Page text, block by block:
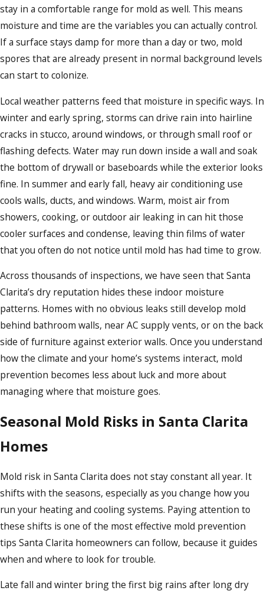
stay in a comfortable range for mold as well. This means
moisture and time are the variables you can actually control.
If a surface stays damp for more than a day or two, mold
spores that are already present in normal background levels
can start to colonize.
Local weather patterns feed that moisture in specific ways. In
winter and early spring, storms can drive rain into hairline
cracks in stucco, around windows, or through small roof or
flashing defects. Water may run down inside a wall and soak
the bottom of drywall or baseboards while the exterior looks
fine. In summer and early fall, heavy air conditioning use
cools walls, ducts, and windows. Warm, moist air from
showers, cooking, or outdoor air leaking in can hit those
cooler surfaces and condense, leaving thin films of water
that you often do not notice until mold has had time to grow.
Across thousands of inspections, we have seen that Santa
Clarita’s dry reputation hides these indoor moisture
patterns. Homes with no obvious leaks still develop mold
behind bathroom walls, near AC supply vents, or on the back
side of furniture against exterior walls. Once you understand
how the climate and your home’s systems interact, mold
prevention becomes less about luck and more about
managing where that moisture goes.
Seasonal Mold Risks in Santa Clarita
Homes
Mold risk in Santa Clarita does not stay constant all year. It
shifts with the seasons, especially as you change how you
run your heating and cooling systems. Paying attention to
these shifts is one of the most effective mold prevention
tips Santa Clarita homeowners can follow, because it guides
when and where to look for trouble.
Late fall and winter bring the first big rains after long dry